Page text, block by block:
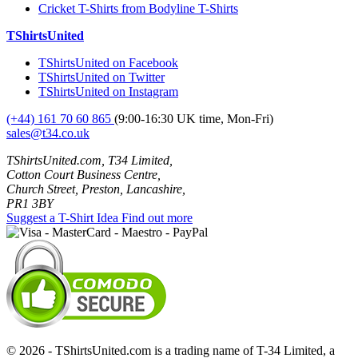
Cricket T-Shirts from Bodyline T-Shirts
TShirtsUnited
TShirtsUnited on Facebook
TShirtsUnited on Twitter
TShirtsUnited on Instagram
(+44) 161 70 60 865 (9:00-16:30 UK time, Mon-Fri)
sales@t34.co.uk
TShirtsUnited.com, T34 Limited,
Cotton Court Business Centre,
Church Street, Preston, Lancashire,
PR1 3BY
Suggest a T-Shirt Idea Find out more
© 2026 - TShirtsUnited.com is a trading name of T-34 Limited, a